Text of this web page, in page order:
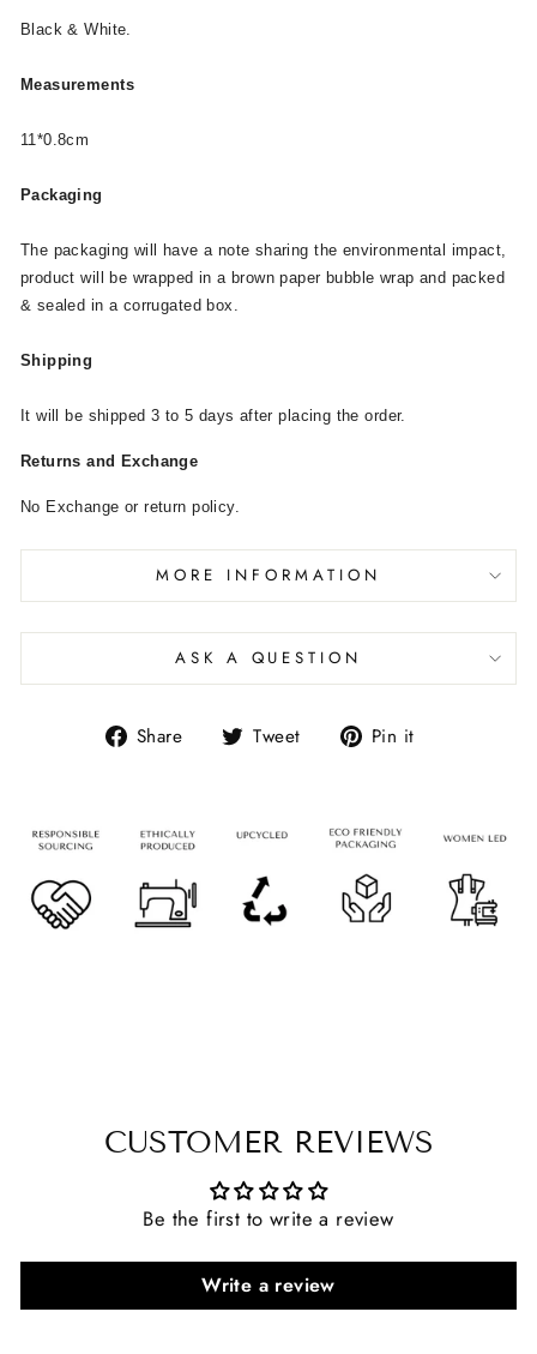
Black & White.
Measurements
11*0.8cm
Packaging
The packaging will have a note sharing the environmental impact,
product will be wrapped in a brown paper bubble wrap and packed
& sealed in a corrugated box.
Shipping
It will be shipped 3 to 5 days after placing the order.
Returns and Exchange
No Exchange or return policy.
MORE INFORMATION
ASK A QUESTION
Share Tweet Pin it
CUSTOMER REVIEWS
Be the first to write a review
Write a review